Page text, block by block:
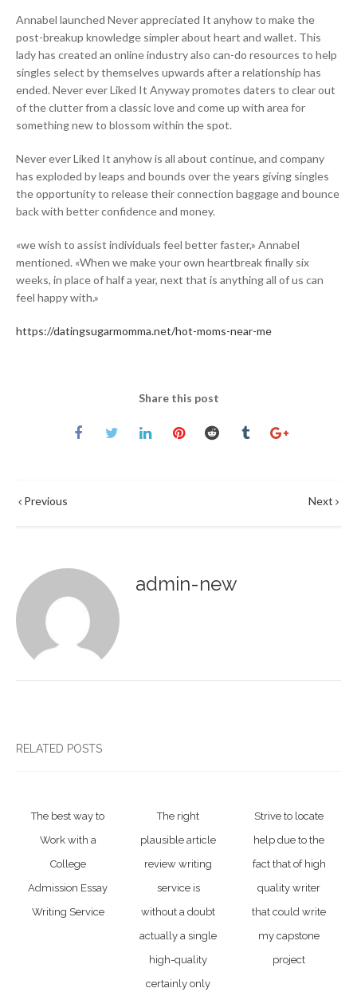
Annabel launched Never appreciated It anyhow to make the
post-breakup knowledge simpler about heart and wallet. This
lady has created an online industry also can-do resources to help
singles select by themselves upwards after a relationship has
ended. Never ever Liked It Anyway promotes daters to clear out
of the clutter from a classic love and come up with area for
something new to blossom within the spot.
Never ever Liked It anyhow is all about continue, and company
has exploded by leaps and bounds over the years giving singles
the opportunity to release their connection baggage and bounce
back with better confidence and money.
«we wish to assist individuals feel better faster,» Annabel
mentioned. «When we make your own heartbreak finally six
weeks, in place of half a year, next that is anything all of us can
feel happy with.»
https://datingsugarmomma.net/hot-moms-near-me
Share this post
Previous Next
admin-new
RELATED POSTS
The best way to
Work with a
College
Admission Essay
Writing Service
The right
plausible article
review writing
service is
without a doubt
actually a single
high-quality
certainly only
Strive to locate
help due to the
fact that of high
quality writer
that could write
my capstone
project